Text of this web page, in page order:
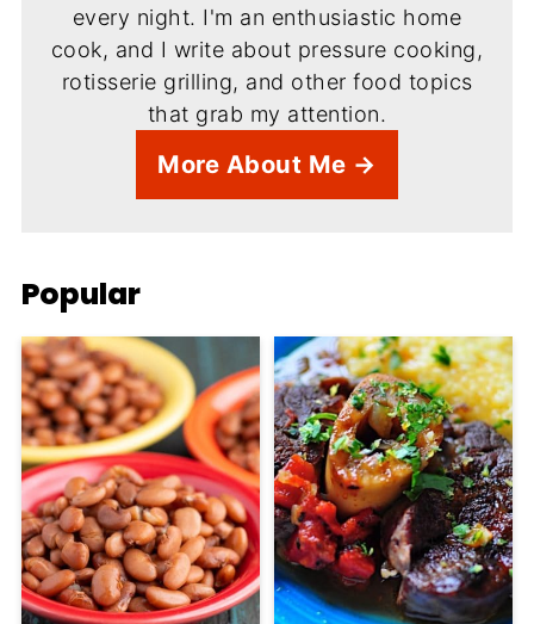
every night. I'm an enthusiastic home
cook, and I write about pressure cooking,
rotisserie grilling, and other food topics
that grab my attention.
More About Me →
Popular